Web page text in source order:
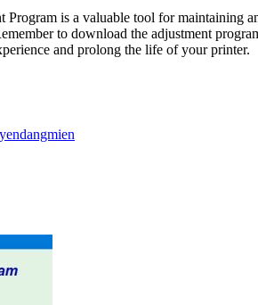
is a valuable tool for maintaining
to download the adjustment
and prolong the life of your printer.